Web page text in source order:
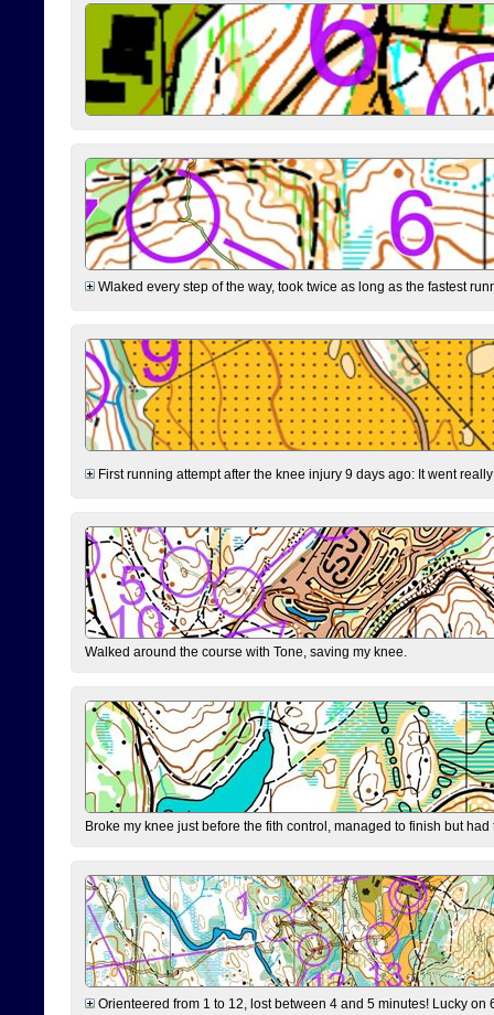
Wlaked every step of the way, took twice as long as the fastest
First running attempt after the knee injury 9 days ago: It went
Walked around the course with Tone, saving my knee.
Broke my knee just before the fith control, managed to finish but
Orienteered from 1 to 12, lost between 4 and 5 minutes! Lucky